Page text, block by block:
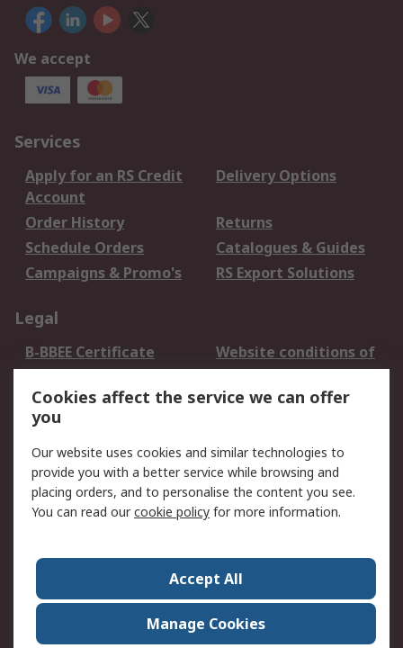
We accept
Services
Apply for an RS Credit
Account
Delivery Options
Order History
Returns
Schedule Orders
Catalogues & Guides
Campaigns & Promo's
RS Export Solutions
Legal
B-BBEE Certificate
Website conditions of
use
Terms and conditions
of Sale
Cookie Policy
Email Security
Privacy Policy -
Updated
PAIA Manual
Contact us
Corporate Group
ESG & Education
RS Conditions of Sale
World Wide
Cookies affect the service we can offer
you
Our website uses cookies and similar technologies to
provide you with a better service while browsing and
placing orders, and to personalise the content you see.
You can read ourcookie policy for more information.
Accept All
Manage Cookies